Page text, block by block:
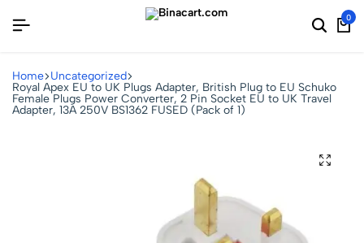
0
Home Uncategorized
Royal Apex EU to UK Plugs Adapter, British Plug to EU Schuko
Female Plugs Power Converter, 2 Pin Socket EU to UK Travel
Adapter, 13A 250V BS1362 FUSED (Pack of 1)